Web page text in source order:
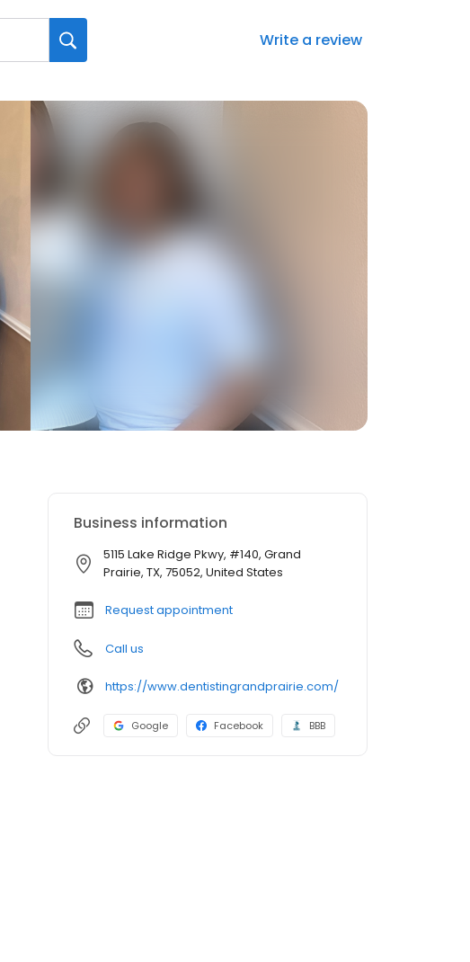
Write a review
Business information
5115 Lake Ridge Pkwy, #140, Grand
Prairie, TX, 75052, United States
Request appointment
Call us
https://www.dentistingrandprairie.com/
Google Facebook BBB